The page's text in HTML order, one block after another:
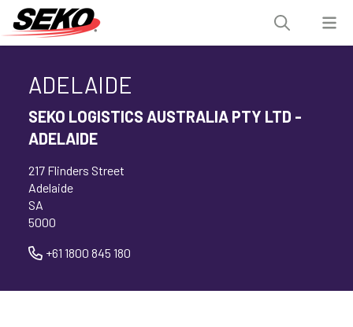
ADELAIDE
SEKO LOGISTICS AUSTRALIA PTY LTD -
ADELAIDE
217 Flinders Street
Adelaide
SA
5000
+61 1800 845 180